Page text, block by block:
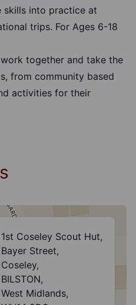
skills into practice at
trips. For Ages 6-18
together and take the
from community based
activities for their
1st Coseley Scout Hut,
Bayer Street,
Coseley,
BILSTON,
West Midlands,